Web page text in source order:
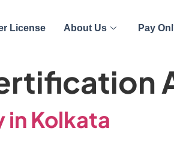
License About Us Pay
Kolkata